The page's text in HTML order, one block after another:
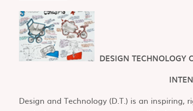
DESIGN TECHNOLOGY
Design and Technology (D.T.) is an inspiring,